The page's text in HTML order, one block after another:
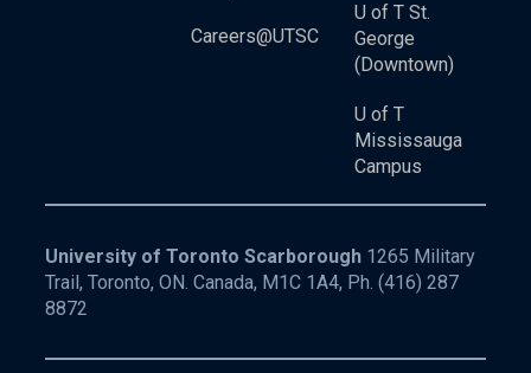
Careers@UTSC
U of T St.
George
(Downtown)
U of T
Mississauga
Campus
University of Toronto Scarborough 1265 Military
Trail, Toronto, ON. Canada, M1C 1A4, Ph. (416) 287
8872